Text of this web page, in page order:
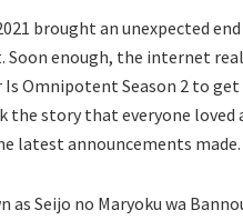
brought an unexpected
enough, the internet
Is Omnipotent Season 2 to
the story that everyone loved
latest announcements made.
as Seijo no Maryoku wa